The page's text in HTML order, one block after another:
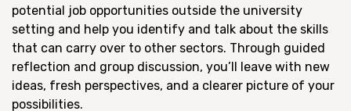
potential job opportunities outside the university
setting and help you identify and talk about the skills
that can carry over to other sectors. Through guided
reflection and group discussion, you’ll leave with new
ideas, fresh perspectives, and a clearer picture of your
possibilities.